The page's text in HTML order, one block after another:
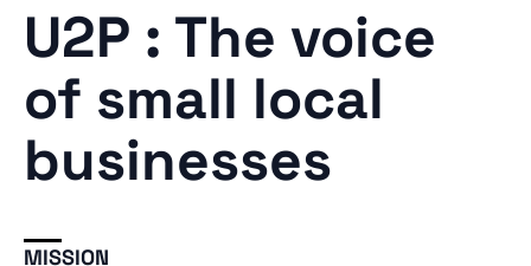
U2P : The voice
of small local
businesses
MISSION